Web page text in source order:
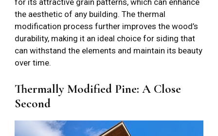
for its attractive grain patterns, which can enhance
the aesthetic of any building. The thermal
modification process further improves the wood’s
durability, making it an ideal choice for siding that
can withstand the elements and maintain its beauty
over time.
Thermally Modified Pine: A Close
Second